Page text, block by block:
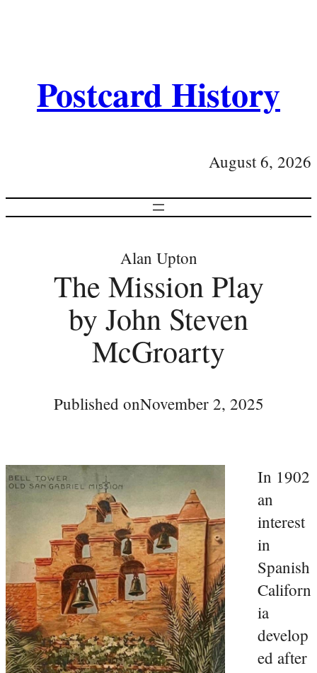
Postcard History
August 6, 2026
Alan Upton
The Mission Play
by John Steven
McGroarty
Published onNovember 2, 2025
In 1902
an
interest
in
Spanish
Californ
ia
develop
ed after